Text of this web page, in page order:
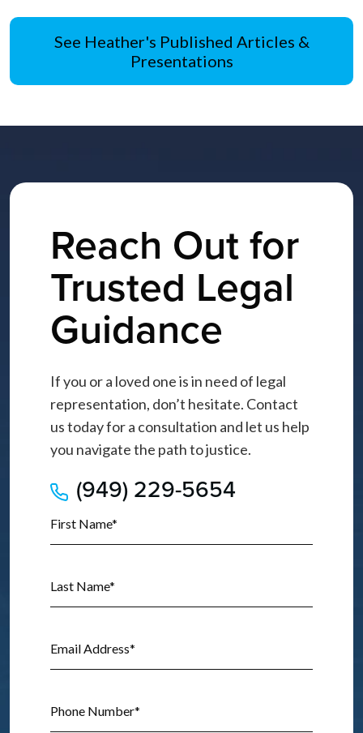
See Heather's Published Articles &
Presentations
Reach Out for
Trusted Legal
Guidance
If you or a loved one is in need of legal
representation, don’t hesitate. Contact
us today for a consultation and let us help
you navigate the path to justice.
(949) 229-5654